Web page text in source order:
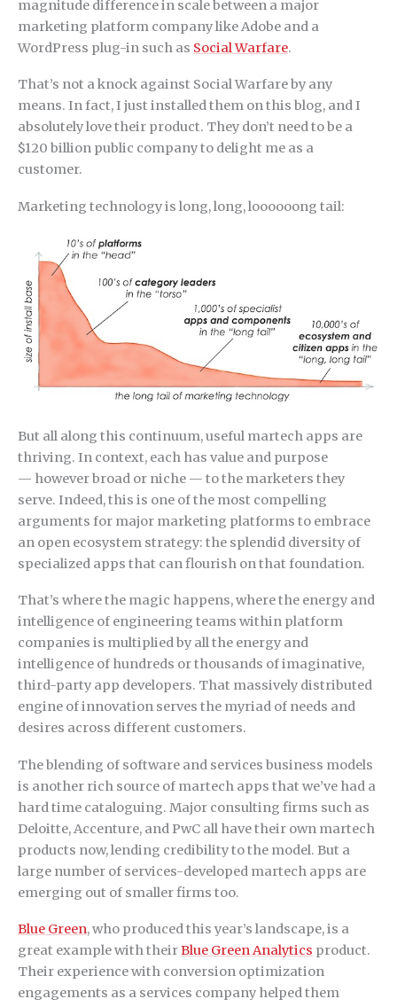
magnitude difference in scale between a major
marketing platform company like Adobe and a
WordPress plug-in such as Social Warfare.
That’s not a knock against Social Warfare by any
means. In fact, I just installed them on this blog, and I
absolutely love their product. They don’t need to be a
$120 billion public company to delight me as a
customer.
Marketing technology is long, long, loooooong tail:
But all along this continuum, useful martech apps are
thriving. In context, each has value and purpose
— however broad or niche — to the marketers they
serve. Indeed, this is one of the most compelling
arguments for major marketing platforms to embrace
an open ecosystem strategy: the splendid diversity of
specialized apps that can flourish on that foundation.
That’s where the magic happens, where the energy and
intelligence of engineering teams within platform
companies is multiplied by all the energy and
intelligence of hundreds or thousands of imaginative,
third-party app developers. That massively distributed
engine of innovation serves the myriad of needs and
desires across different customers.
The blending of software and services business models
is another rich source of martech apps that we’ve had a
hard time cataloguing. Major consulting firms such as
Deloitte, Accenture, and PwC all have their own martech
products now, lending credibility to the model. But a
large number of services-developed martech apps are
emerging out of smaller firms too.
Blue Green, who produced this year’s landscape, is a
great example with theirBlue Green Analytics product.
Their experience with conversion optimization
engagements as a services company helped them